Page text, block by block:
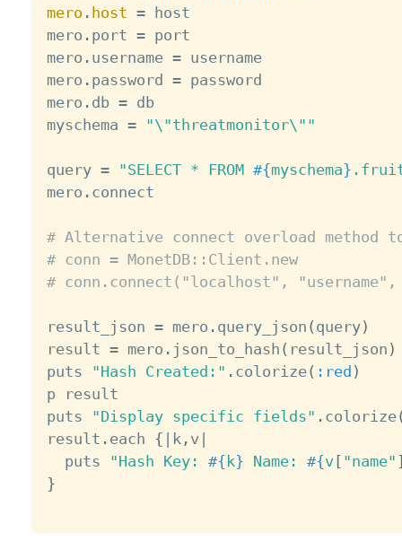
mero . host = host
mero . port = port
mero . username = username
mero . password = password
mero . db = db
myschema = "\"threatmonitor\""
query = "SELECT * FROM #{myschema}
mero . connect
# Alternative connect overload method
# conn = MonetDB::Client.new
# conn.connect("localhost",
result_json = mero . query_json ( query)
result = mero . json_to_hash ( result_json )
puts
"Hash Created:" . colorize( :red )
p result
puts
"Display specific fields" . colorize
result . each { | k , v|
  puts
"Hash Key: #{k} Name: #{v[ "name"
}